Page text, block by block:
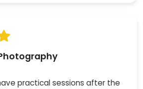
practical sessions after the